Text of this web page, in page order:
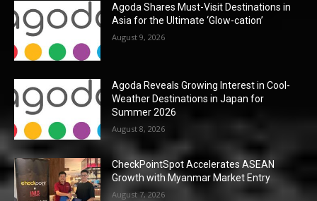
Agoda Shares Must-Visit Destinations in
Asia for the Ultimate ‘Glow-cation’
August 9, 2026
Agoda Reveals Growing Interest in Cool-
Weather Destinations in Japan for
Summer 2026
August 8, 2026
CheckPointSpot Accelerates ASEAN
Growth with Myanmar Market Entry
August 7, 2026